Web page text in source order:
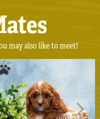
may also like to meet!